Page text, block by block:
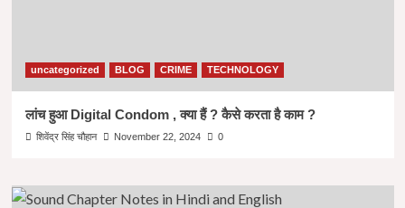
uncategorized BLOG CRIME TECHNOLOGY
लांच हुआ Digital Condom , क्या हैं ? कैसे करता है काम ?
शिवेंद्र सिंह चौहान November 22, 2024 0